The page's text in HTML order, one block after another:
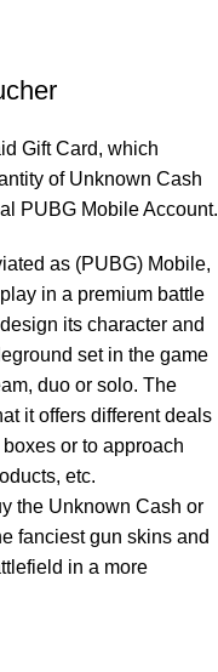
Gift Card, which
of Unknown Cash
PUBG Mobile Account.
as (PUBG) Mobile,
in a premium battle
its character and
set in the game
duo or solo. The
it offers different deals
or to approach
etc.
the Unknown Cash or
fanciest gun skins and
in a more